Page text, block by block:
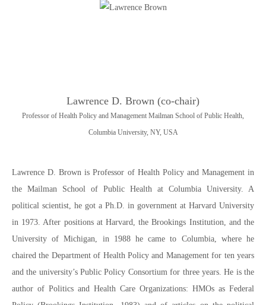
Lawrence D. Brown (co-chair)
Professor of Health Policy and Management Mailman School of Public Health,
Columbia University, NY, USA
Lawrence D. Brown is Professor of Health Policy and Management in
the Mailman School of Public Health at Columbia University. A
political scientist, he got a Ph.D. in government at Harvard University
in 1973. After positions at Harvard, the Brookings Institution, and the
University of Michigan, in 1988 he came to Columbia, where he
chaired the Department of Health Policy and Management for ten years
and the university’s Public Policy Consortium for three years. He is the
author of Politics and Health Care Organizations: HMOs as Federal